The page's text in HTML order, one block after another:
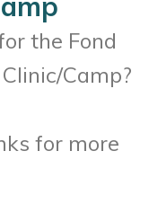
the Fond
Camp?
for more